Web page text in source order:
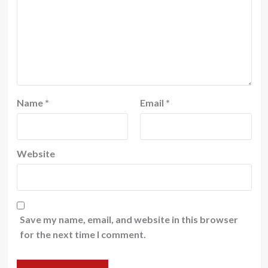
Name * Email *
Website
Save my name, email, and website in this browser
for the next time I comment.